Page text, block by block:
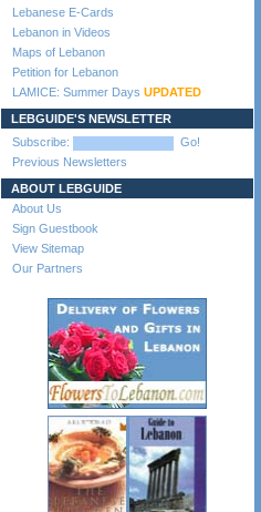
Lebanese E-Cards
Lebanon in Videos
Maps of Lebanon
Petition for Lebanon
LAMICE: Summer Days UPDATED
LEBGUIDE'S NEWSLETTER
Subscribe:
Go!
Previous Newsletters
ABOUT LEBGUIDE
About Us
Sign Guestbook
View Sitemap
Our Partners